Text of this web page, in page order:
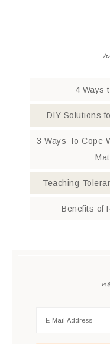
4 Ways
DIY Solutions
3 Ways To Cope
Teaching
Benefits of